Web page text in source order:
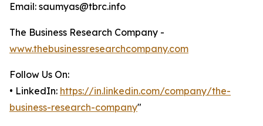
Email: saumyas@tbrc.info
The Business Research Company -
www.thebusinessresearchcompany.com
Follow Us On:
• LinkedIn: https://in.linkedin.com/company/the-
business-research-company"